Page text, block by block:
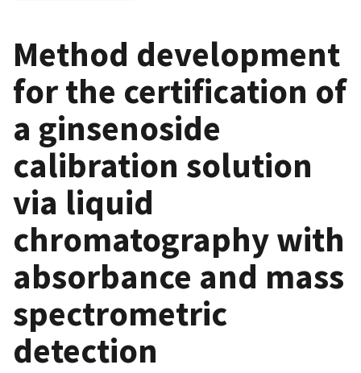
Method development
for the certification of
a ginsenoside
calibration solution
via liquid
chromatography with
absorbance and mass
spectrometric
detection